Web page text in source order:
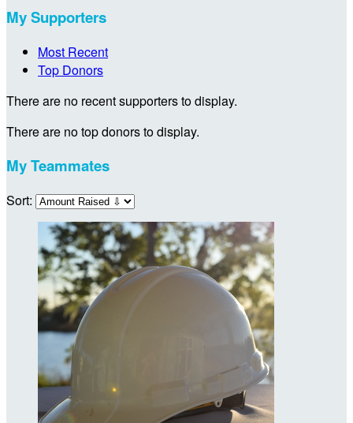
My Supporters
Most Recent
Top Donors
There are no recent supporters to display.
There are no top donors to display.
My Teammates
Sort: